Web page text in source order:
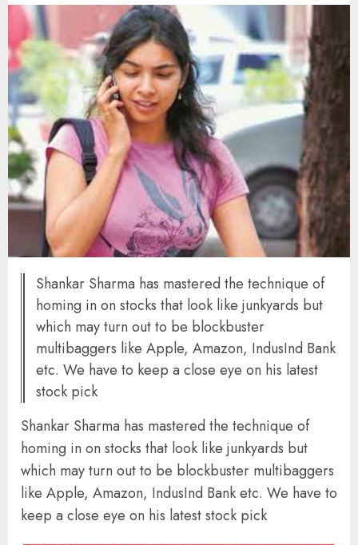
Shankar Sharma has mastered the technique of
homing in on stocks that look like junkyards but
which may turn out to be blockbuster
multibaggers like Apple, Amazon, IndusInd Bank
etc. We have to keep a close eye on his latest
stock pick
Shankar Sharma has mastered the technique of
homing in on stocks that look like junkyards but
which may turn out to be blockbuster multibaggers
like Apple, Amazon, IndusInd Bank etc. We have to
keep a close eye on his latest stock pick